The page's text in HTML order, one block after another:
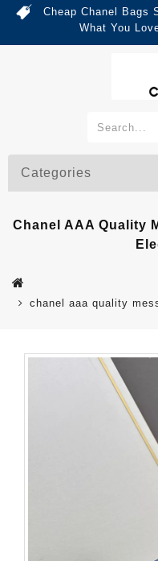
Cheap Chanel Bags
What You
Categories
Chanel AAA Quality
chanel aaa quality